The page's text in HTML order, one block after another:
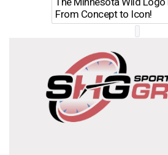
From Concept to Icon!